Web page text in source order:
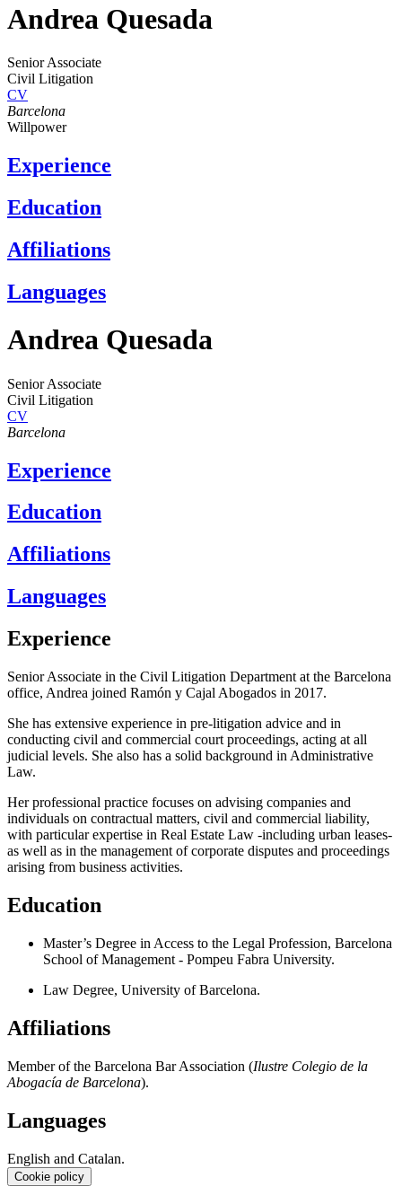
Andrea Quesada
Senior Associate
Civil Litigation
CV
Barcelona
Willpower
Experience
Education
Affiliations
Languages
Andrea Quesada
Senior Associate
Civil Litigation
CV
Barcelona
Experience
Education
Affiliations
Languages
Experience
Senior Associate in the Civil Litigation Department at the Barcelona
office, Andrea joined Ramón y Cajal Abogados in 2017.
She has extensive experience in pre-litigation advice and in
conducting civil and commercial court proceedings, acting at all
judicial levels. She also has a solid background in Administrative
Law.
Her professional practice focuses on advising companies and
individuals on contractual matters, civil and commercial liability,
with particular expertise in Real Estate Law -including urban leases-
as well as in the management of corporate disputes and proceedings
arising from business activities.
Education
Master’s Degree in Access to the Legal Profession, Barcelona
School of Management - Pompeu Fabra University.
Law Degree, University of Barcelona.
Affiliations
Member of the Barcelona Bar Association (Ilustre Colegio de la
Abogacía de Barcelona).
Languages
English and Catalan.
Cookie policy